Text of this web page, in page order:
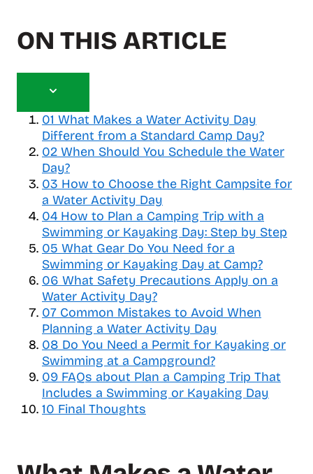
ON THIS ARTICLE
T
g
g
l
e
t
a
b
l
e
o
f
c
o
n
t
e
n
t
s
01 What Makes a Water Activity Day
Different from a Standard Camp Day?
02 When Should You Schedule the Water
Day?
03 How to Choose the Right Campsite for
a Water Activity Day
04 How to Plan a Camping Trip with a
Swimming or Kayaking Day: Step by Step
05 What Gear Do You Need for a
Swimming or Kayaking Day at Camp?
06 What Safety Precautions Apply on a
Water Activity Day?
07 Common Mistakes to Avoid When
Planning a Water Activity Day
08 Do You Need a Permit for Kayaking or
Swimming at a Campground?
09 FAQs about Plan a Camping Trip That
Includes a Swimming or Kayaking Day
10 Final Thoughts